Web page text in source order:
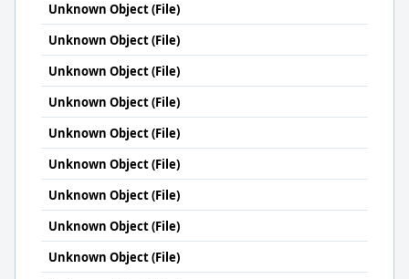
Unknown Object (File)
Unknown Object (File)
Unknown Object (File)
Unknown Object (File)
Unknown Object (File)
Unknown Object (File)
Unknown Object (File)
Unknown Object (File)
Unknown Object (File)